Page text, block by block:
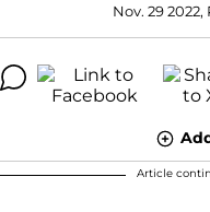
Nov. 29
Article